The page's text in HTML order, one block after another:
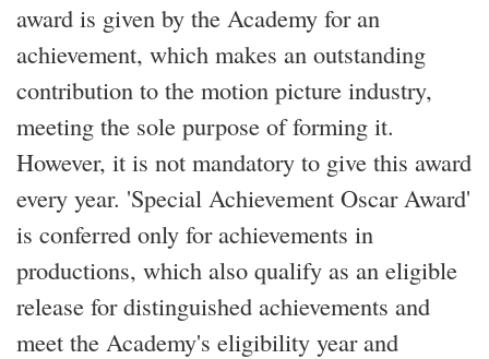
award is given by the Academy for an
achievement, which makes an outstanding
contribution to the motion picture industry,
meeting the sole purpose of forming it.
However, it is not mandatory to give this award
every year. 'Special Achievement Oscar Award'
is conferred only for achievements in
productions, which also qualify as an eligible
release for distinguished achievements and
meet the Academy's eligibility year and